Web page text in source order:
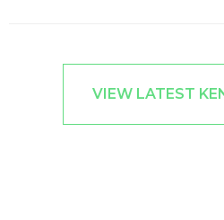
VIEW LATEST